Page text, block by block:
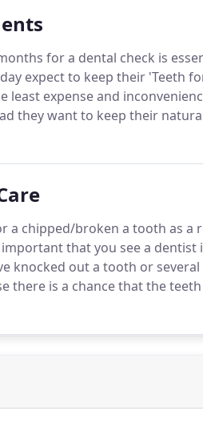
for a dental check is
expect to keep their 'Teeth
least expense and
they want to keep their
a chipped/broken a tooth as a
that you see a
knocked out a tooth or
there is a chance that the